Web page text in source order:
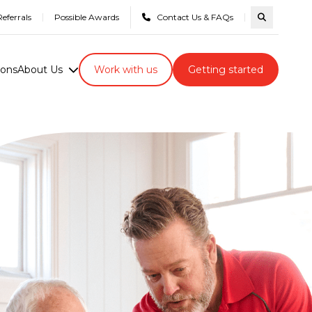
Possible Awards Contact Us & FAQs Search
About Us Work with us Getting started